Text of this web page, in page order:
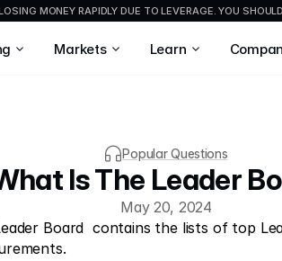
MONEY RAPIDLY DUE TO LEVERAGE. YOU
Markets Learn
Popular Questions
Is The Leader
May 20, 2024
Board  contains the lists of top